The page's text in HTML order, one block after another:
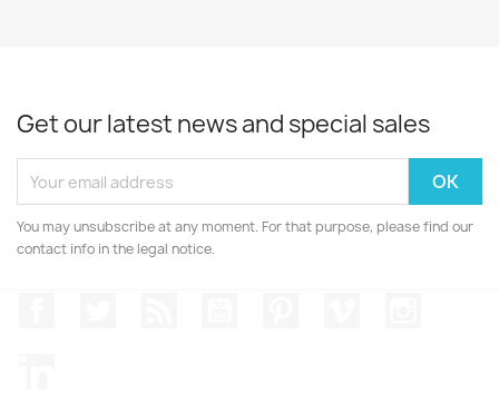
Get our latest news and special sales
You may unsubscribe at any moment. For that purpose, please find our
contact info in the legal notice.